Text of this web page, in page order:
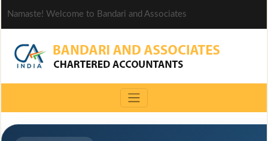
Namaste! Welcome to Bandari and Associates